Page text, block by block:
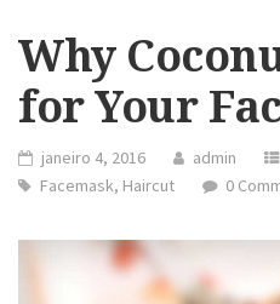
Why
for Your
janeiro 4, 2016 admin
Facemask, Haircut 0